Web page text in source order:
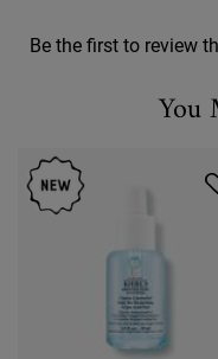
Be the first to review
You